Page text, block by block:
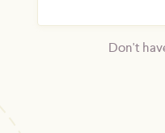
Don't